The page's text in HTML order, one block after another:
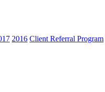
2016 Client Referral Program